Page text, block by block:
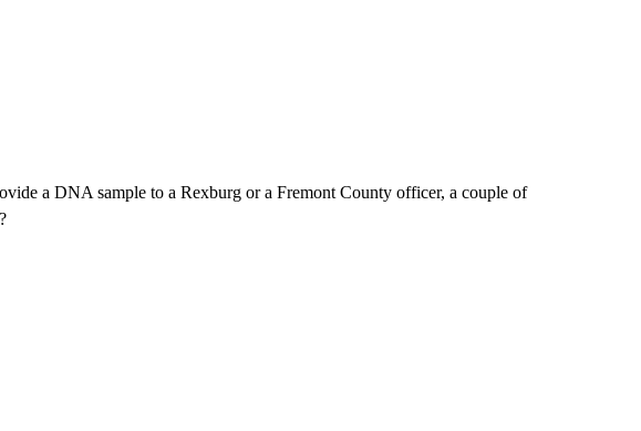
a DNA sample to a Rexburg or a Fremont County officer, a couple of